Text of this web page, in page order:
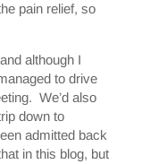
pain relief, so
although I
to drive
We’d also
down to
admitted back
in this blog, but